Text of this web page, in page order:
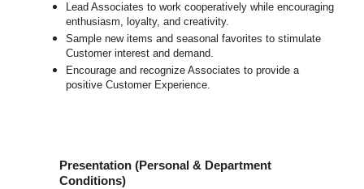
Lead Associates to work cooperatively while encouraging
enthusiasm, loyalty, and creativity.
Sample new items and seasonal favorites to stimulate
Customer interest and demand.
Encourage and recognize Associates to provide a
positive Customer Experience.
Presentation (Personal & Department
Conditions)